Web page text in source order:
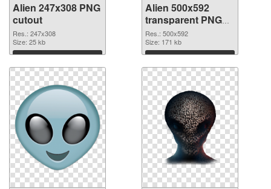
Alien 247x308 PNG
cutout
Res.: 247x308
Size: 25 kb
Download
Alien 500x592
transparent PNG
graphic
Res.: 500x592
Size: 171 kb
Download